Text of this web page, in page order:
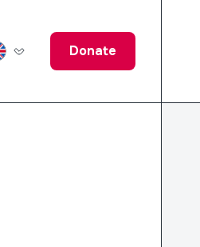
Donate